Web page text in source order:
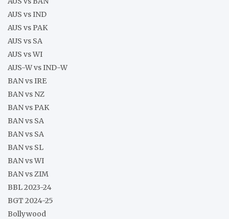
AUS vs IND
AUS vs PAK
AUS vs SA
AUS vs WI
AUS-W vs IND-W
BAN vs IRE
BAN vs NZ
BAN vs PAK
BAN vs SA
BAN vs SA
BAN vs SL
BAN vs WI
BAN vs ZIM
BBL 2023-24
BGT 2024-25
Bollywood